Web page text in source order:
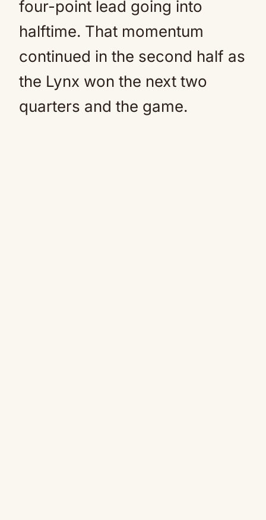
four-point lead going into
halftime. That momentum
continued in the second half as
the Lynx won the next two
quarters and the game.